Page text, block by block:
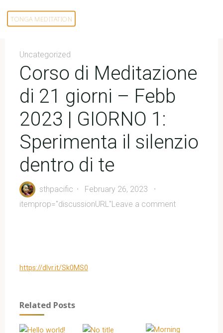
TONGA MEDITATION
Uncategorized
Corso di Meditazione
di 21 giorni – Febb
2023 | GIORNO 1:
Sperimenta il silenzio
dentro di te
sthpacific
February 26, 2023
itemprop="discussionURL"Leave a comment
https://dlvr.it/Sk0MS0
Related Posts